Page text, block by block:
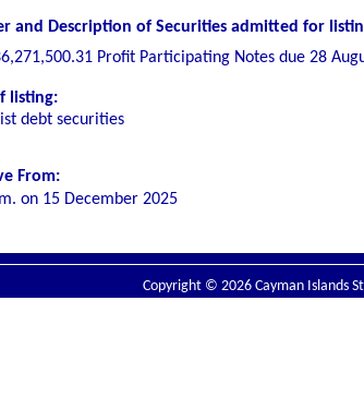
and Description of Securities admitted for
Profit Participating Notes due 28
listing:
debt securities
From:
on 15 December 2025
Copyright © 2026 Cayman Islands